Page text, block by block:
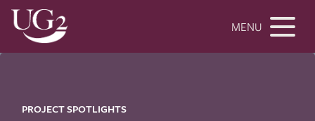
MENU
PROJECT SPOTLIGHTS